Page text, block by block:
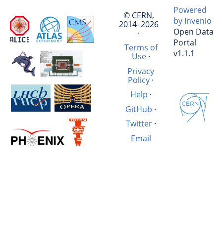
© CERN,
2014–2026
·
Terms of
Use·
Privacy
Policy ·
Help ·
GitHub ·
Twitter·
Email
Powered
by Invenio
Open Data
Portal
v1.1.1